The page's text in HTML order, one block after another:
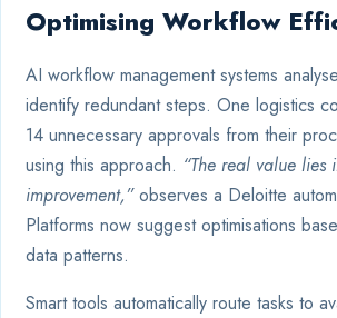
Optimising Workflow
AI workflow management systems
identify redundant steps. One logistics
14 unnecessary approvals from their
using this approach. “The real value lies
improvement,”observes a Deloitte
Platforms now suggest optimisations
data patterns.
Smart tools automatically route tasks to